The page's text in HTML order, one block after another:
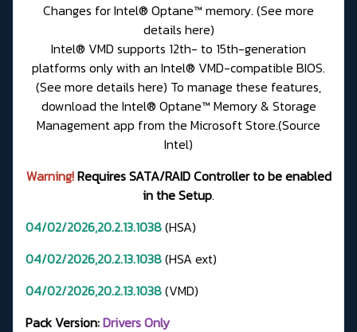
Changes for Intel® Optane™ memory. (See more
details here)
Intel® VMD supports 12th- to 15th-generation
platforms only with an Intel® VMD-compatible BIOS.
(See more details here) To manage these features,
download the Intel® Optane™ Memory & Storage
Management app from the Microsoft Store.(Source
Intel)
Warning!Requires SATA/RAID Controller to be enabled
in the Setup.
04/02/2026,20.2.13.1038(HSA)
04/02/2026,20.2.13.1038(HSA ext)
04/02/2026,20.2.13.1038(VMD)
Pack Version:Drivers Only